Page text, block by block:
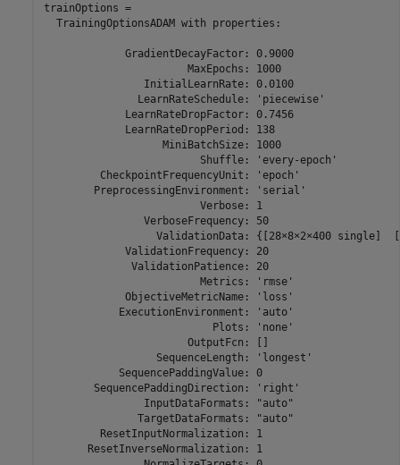
trainOptions =
  TrainingOptionsADAM with properties:
             GradientDecayFactor: 0.9000
                       MaxEpochs: 1000
                InitialLearnRate: 0.0100
               LearnRateSchedule: 'piecewise'
             LearnRateDropFactor: 0.7456
             LearnRateDropPeriod: 138
                   MiniBatchSize: 1000
                         Shuffle: 'every-epoch'
         CheckpointFrequencyUnit: 'epoch'
        PreprocessingEnvironment: 'serial'
                         Verbose: 1
                VerboseFrequency: 50
ValidationData: {[28×8×2×400 single]
             ValidationFrequency: 20
              ValidationPatience: 20
                         Metrics: 'rmse'
             ObjectiveMetricName: 'loss'
            ExecutionEnvironment: 'auto'
                           Plots: 'none'
                       OutputFcn: []
                  SequenceLength: 'longest'
            SequencePaddingValue: 0
        SequencePaddingDirection: 'right'
                InputDataFormats: "auto"
               TargetDataFormats: "auto"
         ResetInputNormalization: 1
       ResetInverseNormalization: 1